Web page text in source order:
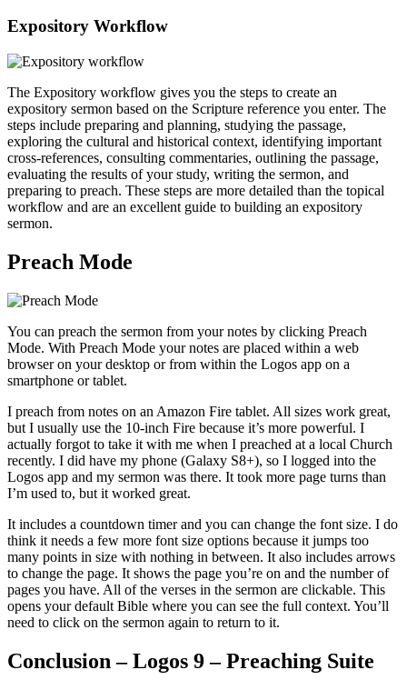
Expository Workflow
The Expository workflow gives you the steps to create an
expository sermon based on the Scripture reference you enter. The
steps include preparing and planning, studying the passage,
exploring the cultural and historical context, identifying important
cross-references, consulting commentaries, outlining the passage,
evaluating the results of your study, writing the sermon, and
preparing to preach. These steps are more detailed than the topical
workflow and are an excellent guide to building an expository
sermon.
Preach Mode
You can preach the sermon from your notes by clicking Preach
Mode. With Preach Mode your notes are placed within a web
browser on your desktop or from within the Logos app on a
smartphone or tablet.
I preach from notes on an Amazon Fire tablet. All sizes work great,
but I usually use the 10-inch Fire because it’s more powerful. I
actually forgot to take it with me when I preached at a local Church
recently. I did have my phone (Galaxy S8+), so I logged into the
Logos app and my sermon was there. It took more page turns than
I’m used to, but it worked great.
It includes a countdown timer and you can change the font size. I do
think it needs a few more font size options because it jumps too
many points in size with nothing in between. It also includes arrows
to change the page. It shows the page you’re on and the number of
pages you have. All of the verses in the sermon are clickable. This
opens your default Bible where you can see the full context. You’ll
need to click on the sermon again to return to it.
Conclusion – Logos 9 – Preaching Suite